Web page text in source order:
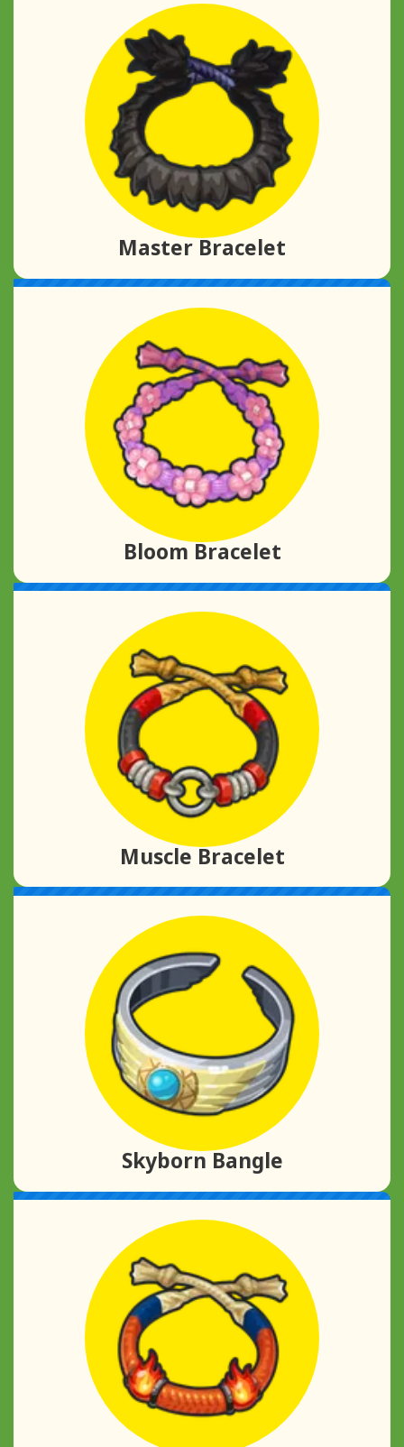
Master Bracelet
Bloom Bracelet
Muscle Bracelet
Skyborn Bangle